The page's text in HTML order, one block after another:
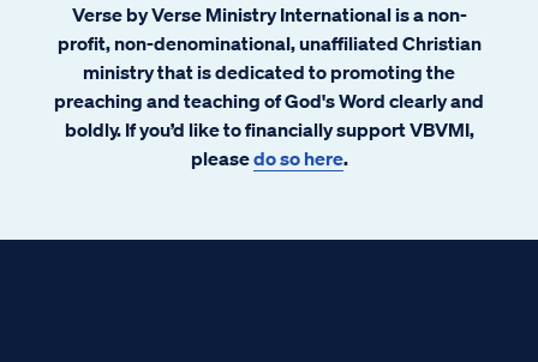
Verse by Verse Ministry International is a non-
profit, non-denominational, unaffiliated Christian
ministry that is dedicated to promoting the
preaching and teaching of God's Word clearly and
boldly. If you’d like to financially support VBVMI,
pleasedo so here.